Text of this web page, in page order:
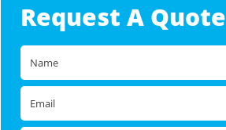
Request A Quote